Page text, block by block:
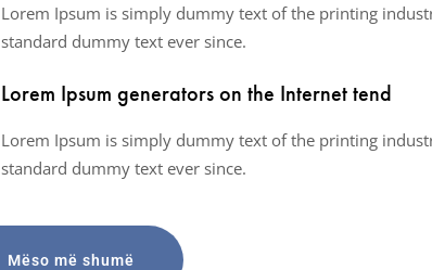
Lorem Ipsum is simply dummy text of the printing
standard dummy text ever since.
Lorem Ipsum generators on the Internet tend
Lorem Ipsum is simply dummy text of the printing
standard dummy text ever since.
Mëso më shumë